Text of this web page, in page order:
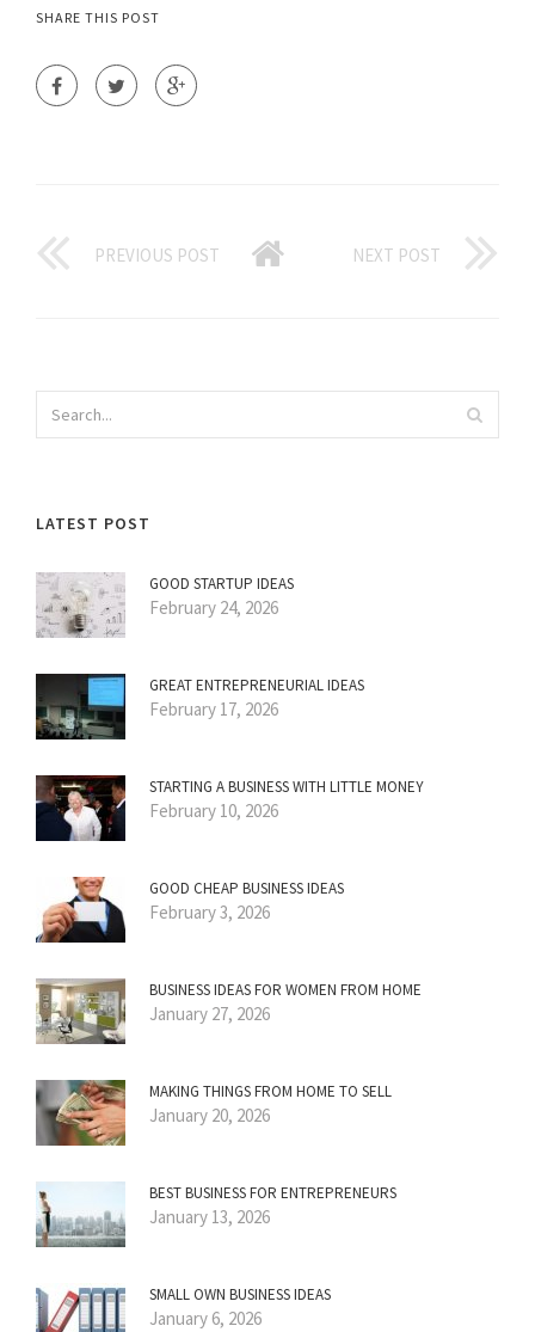
SHARE THIS POST
PREVIOUS POST NEXT POST
LATEST POST
GOOD STARTUP IDEAS
February 24, 2026
GREAT ENTREPRENEURIAL IDEAS
February 17, 2026
STARTING A BUSINESS WITH LITTLE MONEY
February 10, 2026
GOOD CHEAP BUSINESS IDEAS
February 3, 2026
BUSINESS IDEAS FOR WOMEN FROM HOME
January 27, 2026
MAKING THINGS FROM HOME TO SELL
January 20, 2026
BEST BUSINESS FOR ENTREPRENEURS
January 13, 2026
SMALL OWN BUSINESS IDEAS
January 6, 2026